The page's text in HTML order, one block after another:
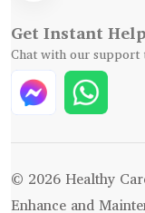
Get Instant
Chat with our support
© 2026 Healthy
Enhance and